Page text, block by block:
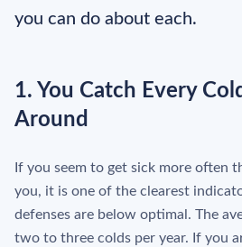
you can do about each.
1. You Catch Every
Around
If you seem to get sick more often
you, it is one of the clearest
defenses are below optimal. The
two to three colds per year. If you